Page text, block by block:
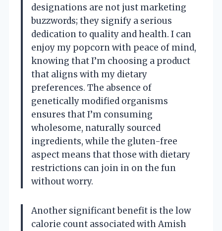
designations are not just marketing
buzzwords; they signify a serious
dedication to quality and health. I can
enjoy my popcorn with peace of mind,
knowing that I’m choosing a product
that aligns with my dietary
preferences. The absence of
genetically modified organisms
ensures that I’m consuming
wholesome, naturally sourced
ingredients, while the gluten-free
aspect means that those with dietary
restrictions can join in on the fun
without worry.
Another significant benefit is the low
calorie count associated with Amish